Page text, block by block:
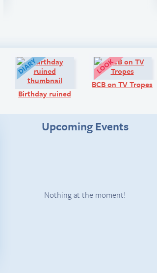
Diary:
Birthday ruined
BCB on TV Tropes
Upcoming Events
Nothing at the moment!